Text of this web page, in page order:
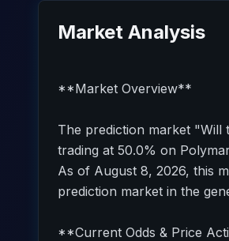
Market Analysis
**Market Overview**
The prediction market "Will
trading at 50.0% on
As of August 8, 2026, this
prediction market in the
**Current Odds & Price